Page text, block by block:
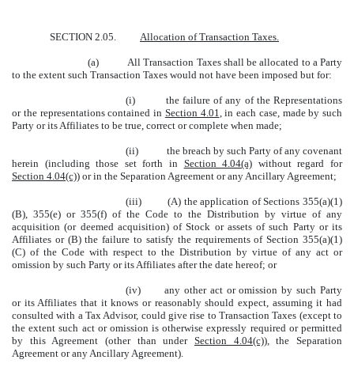
SECTION 2.05. Allocation of Transaction Taxes.
(a)
All Transaction Taxes shall be allocated to a Party
to the extent such Transaction Taxes would not have been imposed but for:
(i)
the failure of any of the Representations
or the representations contained in Section 4.01 , in each case, made by such
Party or its Affiliates to be true, correct or complete when made;
(ii)
the breach by such Party of any covenant
herein (including those set forth in Section 4.04(a) without regard for
Section 4.04(c)) or in the Separation Agreement or any Ancillary Agreement;
(iii)
(A) the application of Sections 355(a)(1)
(B), 355(e) or 355(f) of the Code to the Distribution by virtue of any
acquisition (or deemed acquisition) of Stock or assets of such Party or its
Affiliates or (B) the failure to satisfy the requirements of Section 355(a)(1)
(C) of the Code with respect to the Distribution by virtue of any act or
omission by such Party or its Affiliates after the date hereof; or
(iv)
any other act or omission by such Party
or its Affiliates that it knows or reasonably should expect, assuming it had
consulted with a Tax Advisor, could give rise to Transaction Taxes (except to
the extent such act or omission is otherwise expressly required or permitted
by this Agreement (other than under Section 4.04(c)), the Separation
Agreement or any Ancillary Agreement).